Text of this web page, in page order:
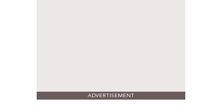
ADVERTISEMENT